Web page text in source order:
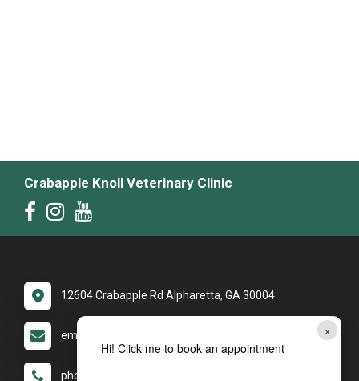
×
Hi! Click me to book an appointment
Crabapple Knoll Veterinary Clinic
12604 Crabapple Rd Alpharetta, GA 30004
email: yourckvc1@gmail.com
phone: (770) 475-8272